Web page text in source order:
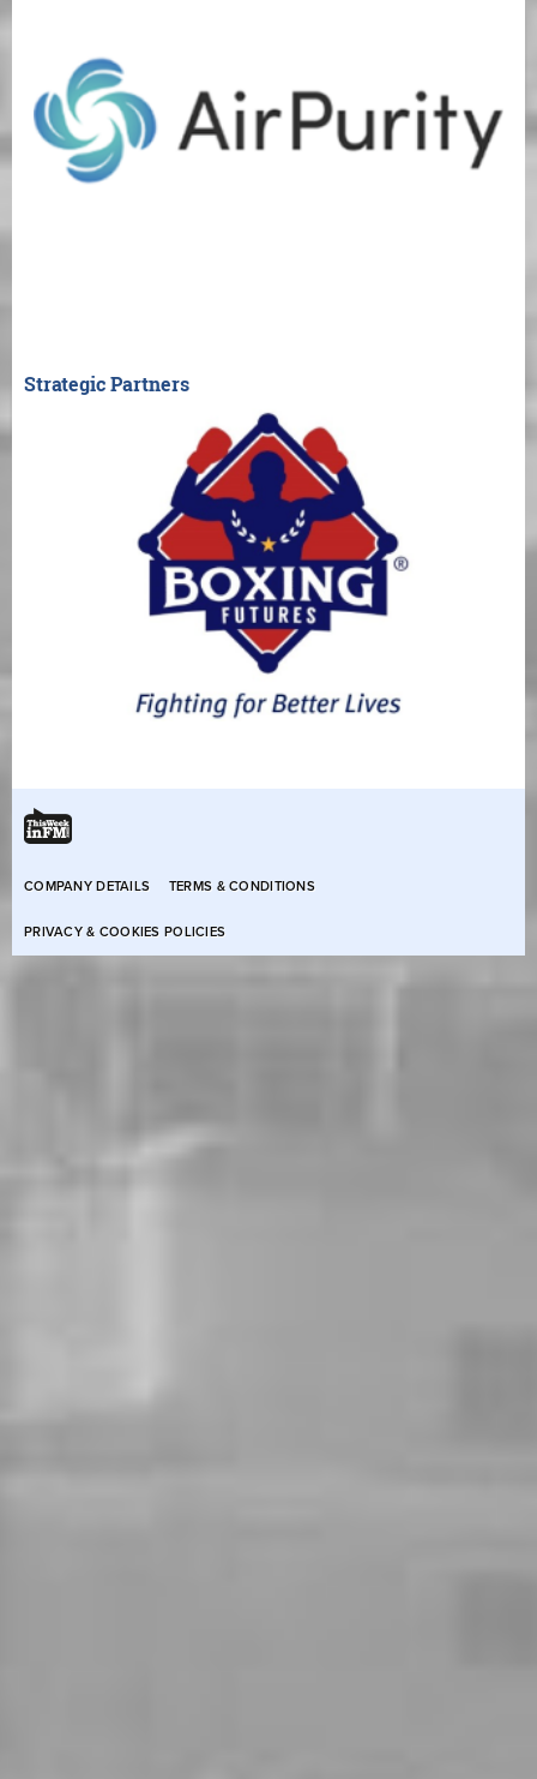
Strategic Partners
COMPANY DETAILS TERMS & CONDITIONS
PRIVACY & COOKIES POLICIES